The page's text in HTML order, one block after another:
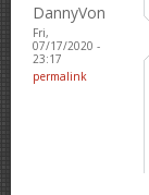
DannyVon
Fri,
07/17/2020 -
23:17
permalink